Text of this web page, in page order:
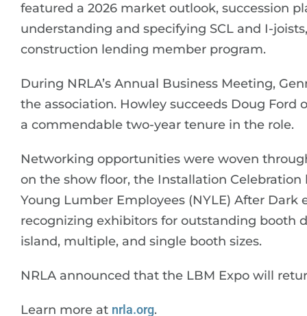
featured a 2026 market outlook, succession
understanding and specifying SCL and I-
construction lending member program.
During NRLA’s Annual Business Meeting,
the association. Howley succeeds Doug
a commendable two-year tenure in the role.
Networking opportunities were woven
on the show floor, the Installation
Young Lumber Employees (NYLE) After
recognizing exhibitors for outstanding booth
island, multiple, and single booth sizes.
NRLA announced that the LBM Expo will
Learn more at nrla.org.